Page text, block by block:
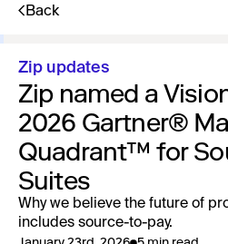
Back
Zip updates
Zip named a
2026 Gartner®
Quadrant™ for
Suites
Why we believe the future of
includes source-to-pay.